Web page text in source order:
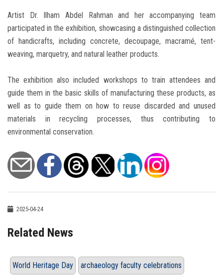
Artist Dr. Ilham Abdel Rahman and her accompanying team
participated in the exhibition, showcasing a distinguished collection
of handicrafts, including concrete, decoupage, macramé, tent-
weaving, marquetry, and natural leather products.
The exhibition also included workshops to train attendees and
guide them in the basic skills of manufacturing these products, as
well as to guide them on how to reuse discarded and unused
materials in recycling processes, thus contributing to
environmental conservation.
2025-04-24
Related News
World Heritage Day archaeology faculty celebrations